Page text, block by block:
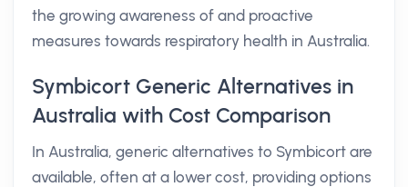
the growing awareness of and proactive
measures towards respiratory health in Australia.
Symbicort Generic Alternatives in
Australia with Cost Comparison
In Australia, generic alternatives to Symbicort are
available, often at a lower cost, providing options